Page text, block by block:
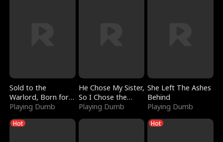
Sold to the
Warlord, Born for
the Sky
Playing Dumb
He Chose My Sister,
So I Chose the
Serpent King
Playing Dumb
She Left The Ashes
Behind
Playing Dumb
Hot Hot